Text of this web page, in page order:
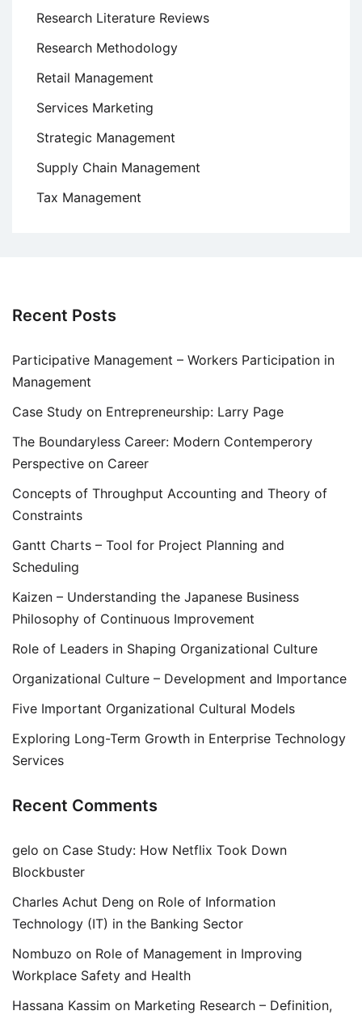
Research Literature Reviews
Research Methodology
Retail Management
Services Marketing
Strategic Management
Supply Chain Management
Tax Management
Recent Posts
Participative Management – Workers Participation in
Management
Case Study on Entrepreneurship: Larry Page
The Boundaryless Career: Modern Contemperory
Perspective on Career
Concepts of Throughput Accounting and Theory of
Constraints
Gantt Charts – Tool for Project Planning and
Scheduling
Kaizen – Understanding the Japanese Business
Philosophy of Continuous Improvement
Role of Leaders in Shaping Organizational Culture
Organizational Culture – Development and Importance
Five Important Organizational Cultural Models
Exploring Long-Term Growth in Enterprise Technology
Services
Recent Comments
gelo on Case Study: How Netflix Took Down
Blockbuster
Charles Achut Deng on Role of Information
Technology (IT) in the Banking Sector
Nombuzo on Role of Management in Improving
Workplace Safety and Health
Hassana Kassim on Marketing Research – Definition,